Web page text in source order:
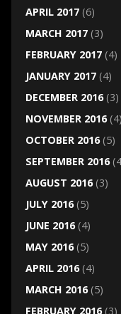
APRIL 2017(6)
MARCH 2017(3)
FEBRUARY 2017(4)
JANUARY 2017(4)
DECEMBER 2016(3)
NOVEMBER 2016(4)
OCTOBER 2016(5)
SEPTEMBER 2016
AUGUST 2016(3)
JULY 2016(5)
JUNE 2016(4)
MAY 2016(5)
APRIL 2016(4)
MARCH 2016(5)
FEBRUARY 2016(3)